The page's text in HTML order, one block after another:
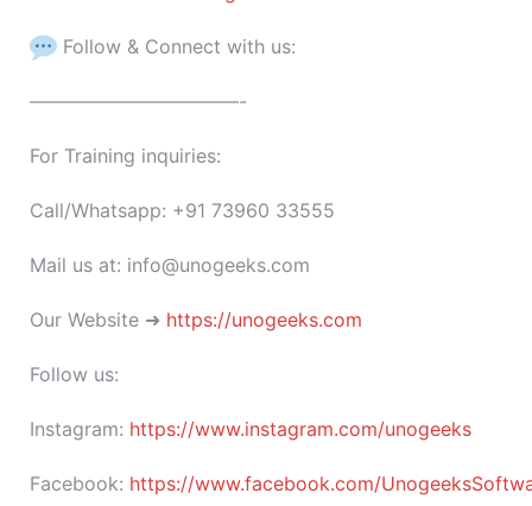
Follow & Connect with us:
———————————-
For Training inquiries:
Call/Whatsapp: +91 73960 33555
Mail us at: info@unogeeks.com
Our Website ➜ https://unogeeks.com
Follow us:
Instagram: https://www.instagram.com/unogeeks
Facebook: https://www.facebook.com/